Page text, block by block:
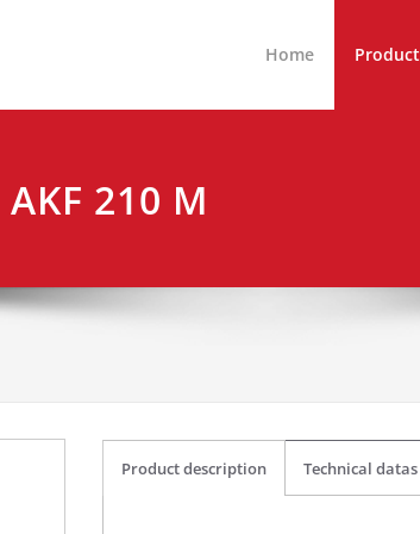
Home Product
210 M
Product description Technical datas